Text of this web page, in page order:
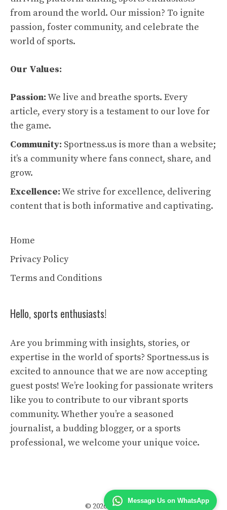
Message Us on WhatsApp
from around the world. Our mission? To ignite
passion, foster community, and celebrate the
world of sports.
Our Values:
Passion:We live and breathe sports. Every
article, every story is a testament to our love for
the game.
Community: Sportness.us is more than a website;
it’s a community where fans connect, share, and
grow.
Excellence:We strive for excellence, delivering
content that is both informative and captivating.
Home
Privacy Policy
Terms and Conditions
Hello, sports enthusiasts!
Are you brimming with insights, stories, or
expertise in the world of sports? Sportness.us is
excited to announce that we are now accepting
guest posts! We’re looking for passionate writers
like you to contribute to our vibrant sports
community. Whether you’re a seasoned
journalist, a budding blogger, or a sports
professional, we welcome your unique voice.
© 2026 Sportness